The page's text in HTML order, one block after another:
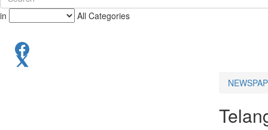
in All Categories